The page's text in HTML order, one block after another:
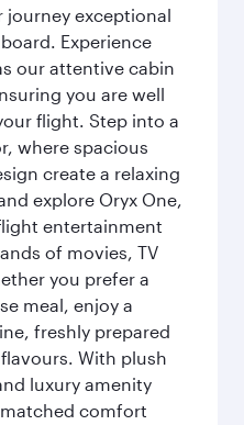
journey exceptional
Experience
our attentive cabin
you are well
flight. Step into a
where spacious
create a relaxing
explore Oryx One,
entertainment
of movies, TV
you prefer a
meal, enjoy a
freshly prepared
With plush
luxury amenity
comfort